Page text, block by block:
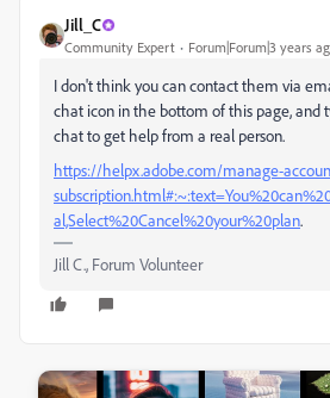
Jill_C
Community Expert Forum|Forum|3 years
I don't think you can contact them via
chat icon in the bottom of this page, and
chat to get help from a real person.
https://helpx.adobe.com/manage-
al,Select%20Cancel%20your%20plan.
Jill C., Forum Volunteer